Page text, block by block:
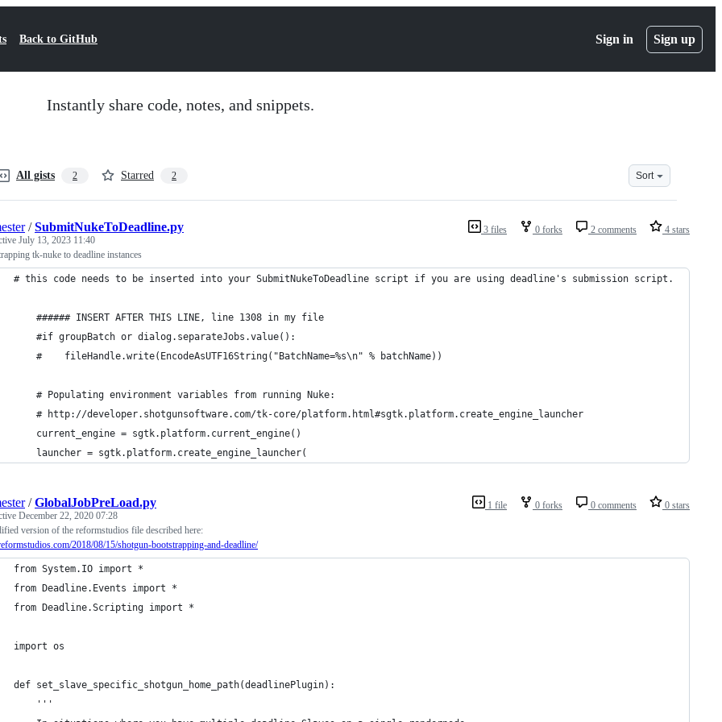
Back to GitHub Sign in Sign up
Instantly share code, notes, and snippets.
All gists 2 Starred 2 Sort
3 files 0 forks 2 comments 4 stars
/SubmitNukeToDeadline.py
July 13, 2023 11:40
tk-nuke to deadline instances
# this code needs to be inserted into your SubmitNukeToDeadline script if you are using deadline's submission script.
    ###### INSERT AFTER THIS LINE, line 1308 in my file
    #if groupBatch or dialog.separateJobs.value():
    #    fileHandle.write(EncodeAsUTF16String("BatchName=%s\n" % batchName))
    # Populating environment variables from running Nuke:
    # http://developer.shotgunsoftware.com/tk-core/platform.html#sgtk.platform.create_engine_launcher
    current_engine = sgtk.platform.current_engine()
    launcher = sgtk.platform.create_engine_launcher(
1 file 0 forks 0 comments 0 stars
/GlobalJobPreLoad.py
December 22, 2020 07:28
version of the reformstudios file described here:
2018/08/15/shotgun-bootstrapping-and-deadline/
from System.IO import *
from Deadline.Events import *
from Deadline.Scripting import *
import os
def set_slave_specific_shotgun_home_path(deadlinePlugin):
    '''